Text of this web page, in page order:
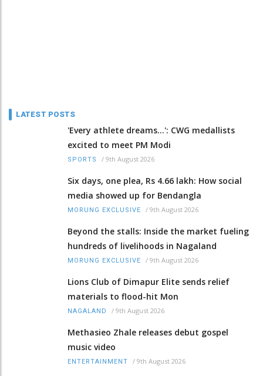
LATEST POSTS
'Every athlete dreams…': CWG medallists
excited to meet PM Modi
SPORTS / 9th August 2026
Six days, one plea, Rs 4.66 lakh: How social
media showed up for Bendangla
MORUNG EXCLUSIVE / 9th August 2026
Beyond the stalls: Inside the market fueling
hundreds of livelihoods in Nagaland
MORUNG EXCLUSIVE / 9th August 2026
Lions Club of Dimapur Elite sends relief
materials to flood-hit Mon
NAGALAND / 9th August 2026
Methasieo Zhale releases debut gospel
music video
ENTERTAINMENT / 9th August 2026